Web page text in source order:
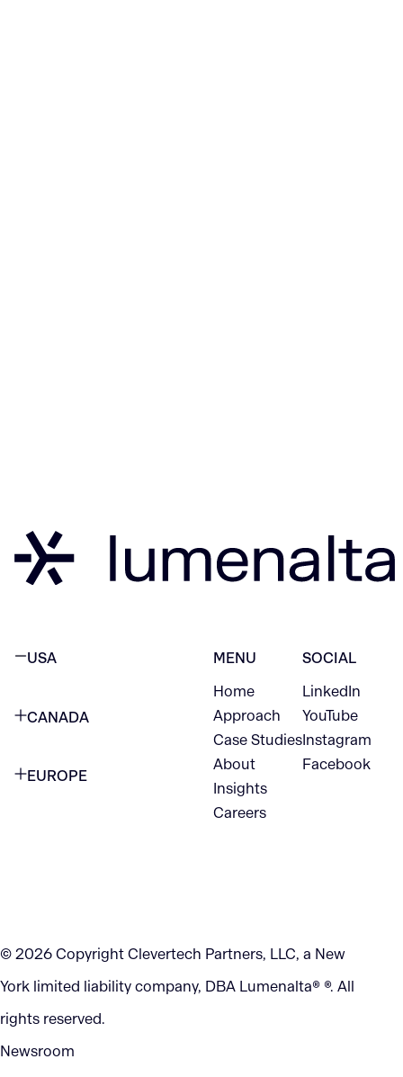
USA
CANADA
EUROPE
MENU
Home
Approach
Case Studies
About
Insights
Careers
SOCIAL
LinkedIn
YouTube
Instagram
Facebook
© 2026 Copyright Clevertech Partners, LLC, a New
York limited liability company, DBA Lumenalta® ®. All
rights reserved.
Newsroom